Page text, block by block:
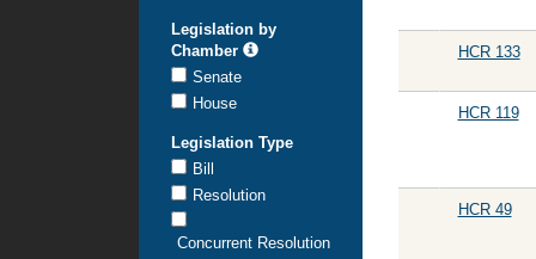
HCR 133
HCR 119
HCR 49
Legislation by
Chamber
Senate
House
Legislation Type
Bill
Resolution
Concurrent Resolution